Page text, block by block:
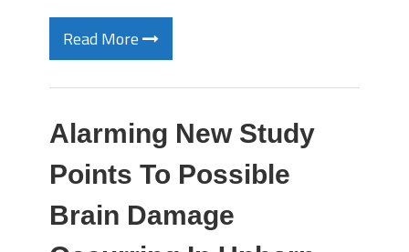
Read More
Alarming New Study
Points To Possible
Brain Damage